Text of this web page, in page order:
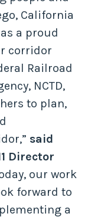
California
a proud
corridor
Railroad
NCTD,
to plan,
said
Director
our work
forward to
a